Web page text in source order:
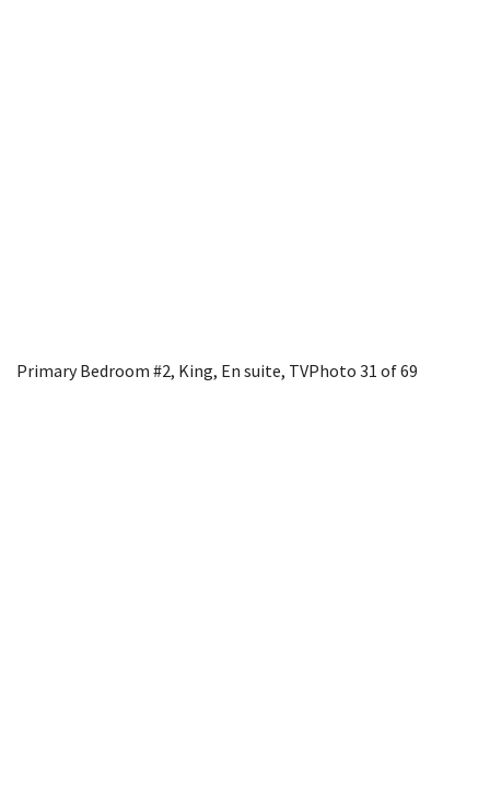
Primary Bedroom #2, King, En suite, TVPhoto 31 of 69